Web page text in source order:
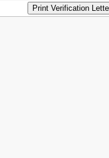
Print Verification